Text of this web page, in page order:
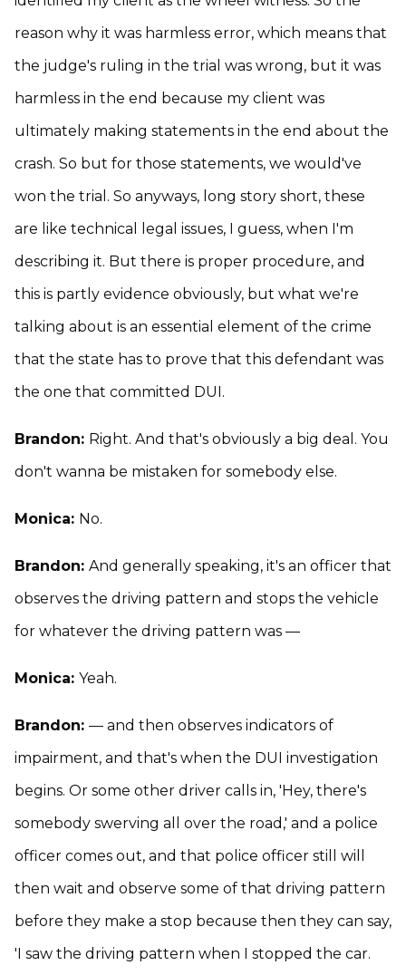
reason why it was harmless error, which means that
the judge's ruling in the trial was wrong, but it was
harmless in the end because my client was
ultimately making statements in the end about the
crash. So but for those statements, we would've
won the trial. So anyways, long story short, these
are like technical legal issues, I guess, when I'm
describing it. But there is proper procedure, and
this is partly evidence obviously, but what we're
talking about is an essential element of the crime
that the state has to prove that this defendant was
the one that committed DUI.
Brandon: Right. And that's obviously a big deal. You
don't wanna be mistaken for somebody else.
Monica: No.
Brandon: And generally speaking, it's an officer that
observes the driving pattern and stops the vehicle
for whatever the driving pattern was —
Monica: Yeah.
Brandon: — and then observes indicators of
impairment, and that's when the DUI investigation
begins. Or some other driver calls in, 'Hey, there's
somebody swerving all over the road,' and a police
officer comes out, and that police officer still will
then wait and observe some of that driving pattern
before they make a stop because then they can say,
'I saw the driving pattern when I stopped the car.